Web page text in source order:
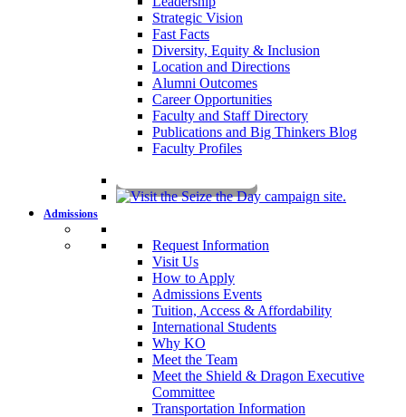
Strategic Vision
Fast Facts
Diversity, Equity & Inclusion
Location and Directions
Alumni Outcomes
Career Opportunities
Faculty and Staff Directory
Publications and Big Thinkers Blog
Faculty Profiles
Admissions
Request Information
Visit Us
How to Apply
Admissions Events
Tuition, Access & Affordability
International Students
Why KO
Meet the Team
Meet the Shield & Dragon Executive
Committee
Transportation Information